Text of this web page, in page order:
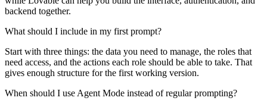
backend together.
What should I include in my first prompt?
Start with three things: the data you need to manage, the roles that
need access, and the actions each role should be able to take. That
gives enough structure for the first working version.
When should I use Agent Mode instead of regular prompting?